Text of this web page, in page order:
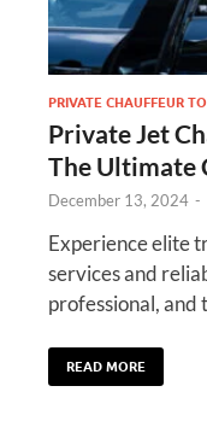
PRIVATE CHAUFFEUR
Private Jet
The Ultimate
December 13, 2024 -
Experience elite
services and
professional, and
READ MORE